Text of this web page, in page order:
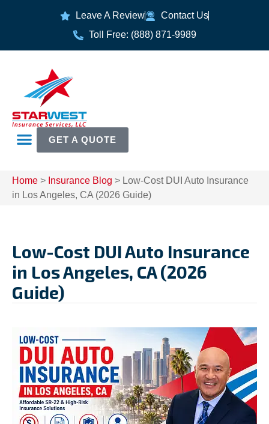
Leave A Review
Contact Us
Toll Free: (888) 871-9989
GET A QUOTE
Home > Insurance Blog > Low-Cost DUI Auto Insurance
in Los Angeles, CA (2026 Guide)
Low-Cost DUI Auto Insurance
in Los Angeles, CA (2026
Guide)